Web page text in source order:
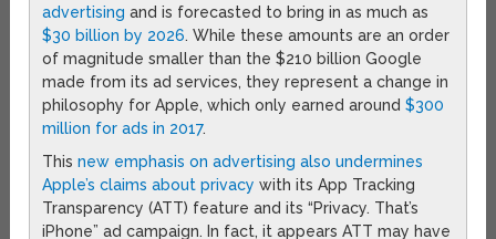
advertising and is forecasted to bring in as much as
$30 billion by 2026. While these amounts are an order
of magnitude smaller than the $210 billion Google
made from its ad services, they represent a change in
philosophy for Apple, which only earned around$300
million for ads in 2017.
Thisnew emphasis on advertising also undermines
Apple’s claims about privacy with its App Tracking
Transparency (ATT) feature and its “Privacy. That’s
iPhone” ad campaign. In fact, it appears ATT may have